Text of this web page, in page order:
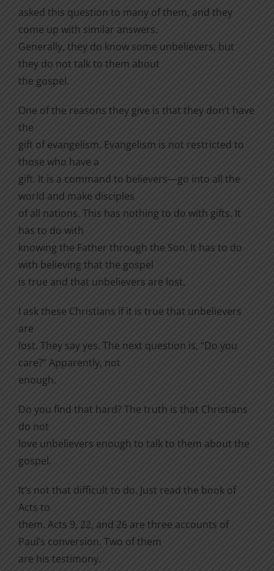
asked this question to many of them, and they
come up with similar answers.
Generally, they do know some unbelievers, but
they do not talk to them about
the gospel.
One of the reasons they give is that they don’t have
the
gift of evangelism. Evangelism is not restricted to
those who have a
gift. It is a command to believers—go into all the
world and make disciples
of all nations. This has nothing to do with gifts. It
has to do with
knowing the Father through the Son. It has to do
with believing that the gospel
is true and that unbelievers are lost.
I ask these Christians if it is true that unbelievers
are
lost. They say yes. The next question is, “Do you
care?” Apparently, not
enough.
Do you find that hard? The truth is that Christians
do not
love unbelievers enough to talk to them about the
gospel.
It’s not that difficult to do. Just read the book of
Acts to
them. Acts 9, 22, and 26 are three accounts of
Paul’s conversion. Two of them
are his testimony.